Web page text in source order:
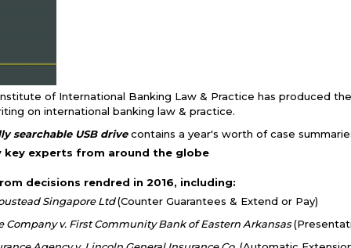
of International Banking Law & Practice has produced
on international banking law & practice.
searchable USB drivecontains a year's worth of case
experts from around the globe
decisions rendred in 2016, including:
Singapore Ltd(Counter Guarantees & Extend or Pay)
Company v. First Community Bank of Eastern Arkansas